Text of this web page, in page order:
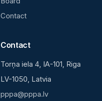
Contact
Contact
Torņa iela 4, IA-101, Riga
LV-1050, Latvia
pppa@pppa.lv